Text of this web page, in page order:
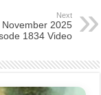
Next
2025
1834 Video